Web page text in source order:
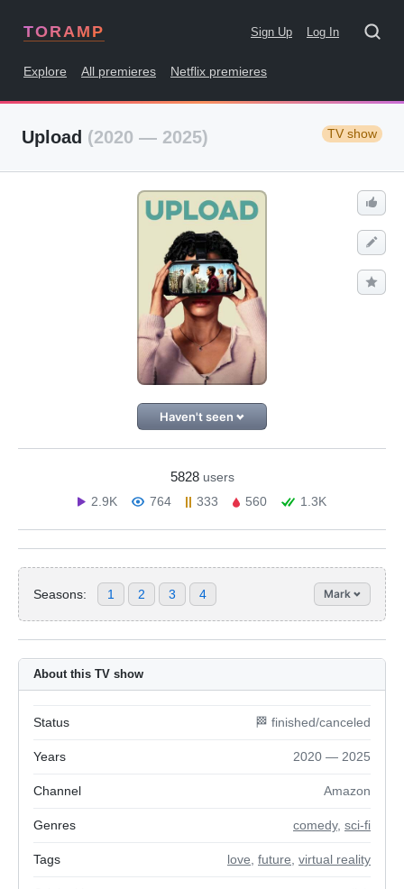
TORAMP Sign Up Log In
Explore All premieres Netflix premieres
Upload (2020 — 2025) TV show
Haven't seen
5828 users
2.9K
764 333 560 1.3K
Seasons: 1 2 3 4 Mark
About this TV show
Status 🏁 finished/canceled
Years 2020 — 2025
Channel Amazon
Genres comedy, sci-fi
Tags love future virtual reality